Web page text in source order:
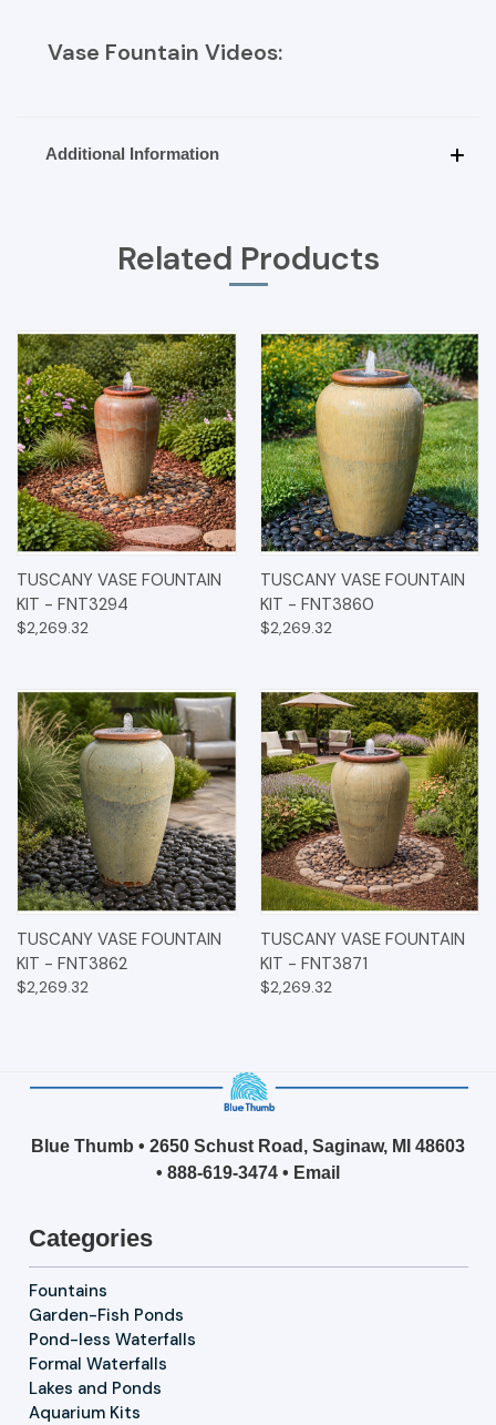
Vase Fountain Videos:
Additional Information
Related Products
TUSCANY VASE FOUNTAIN
KIT - FNT3294
$2,269.32
TUSCANY VASE FOUNTAIN
KIT - FNT3860
$2,269.32
TUSCANY VASE FOUNTAIN
KIT - FNT3862
$2,269.32
TUSCANY VASE FOUNTAIN
KIT - FNT3871
$2,269.32
Blue Thumb • 2650 Schust Road, Saginaw, MI 48603
• 888-619-3474 • Email
Categories
Fountains
Garden-Fish Ponds
Pond-less Waterfalls
Formal Waterfalls
Lakes and Ponds
Aquarium Kits